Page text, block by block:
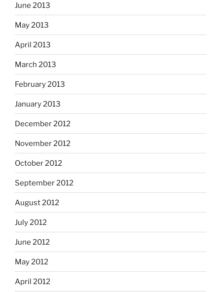
June 2013
May 2013
April 2013
March 2013
February 2013
January 2013
December 2012
November 2012
October 2012
September 2012
August 2012
July 2012
June 2012
May 2012
April 2012